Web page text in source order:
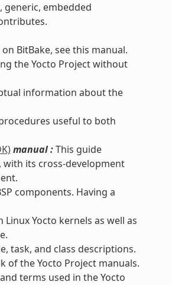
generic, embedded
BitBake, see this manual.
the Yocto Project without
information about the
useful to both
manual :This guide
with its cross-development
components. Having a
Yocto kernels as well as
task, and class descriptions.
of the Yocto Project manuals.
terms used in the Yocto